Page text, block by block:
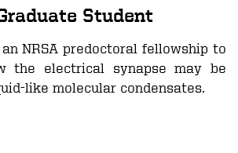
Student
NRSA predoctoral fellowship to
the electrical synapse may be
like molecular condensates.